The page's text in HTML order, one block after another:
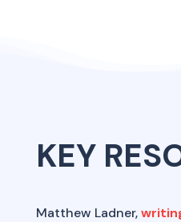
KEY
Matthew Ladner,